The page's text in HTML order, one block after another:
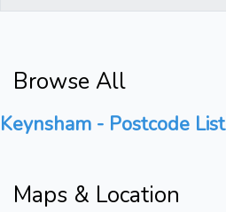
Browse All
Keynsham - Postcode List
Maps & Location